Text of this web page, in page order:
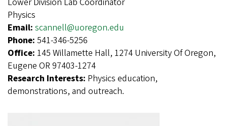
Physics
Email: scannell@uoregon.edu
Phone: 541-346-5256
Office: 145 Willamette Hall, 1274 University Of Oregon,
Eugene OR 97403-1274
Research Interests: Physics education,
demonstrations, and outreach.